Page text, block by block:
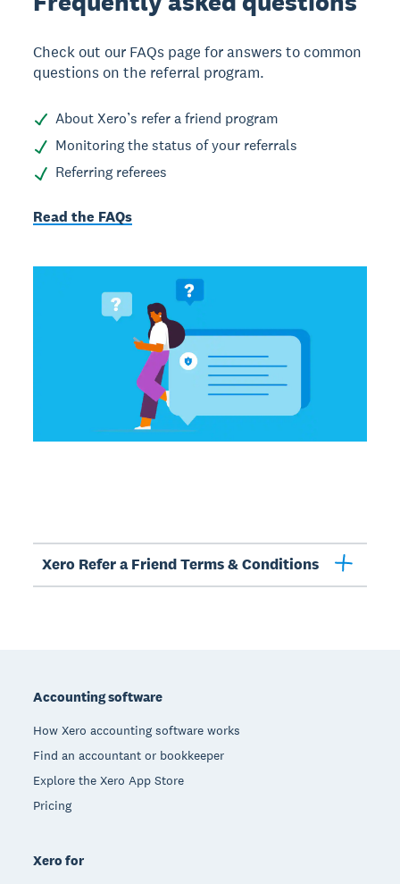
Check out our FAQs page for answers to common
questions on the referral program.
About Xero’s refer a friend program
Monitoring the status of your referrals
Referring referees
Read the FAQs
Xero Refer a Friend Terms & Conditions
Accounting software
How Xero accounting software works
Find an accountant or bookkeeper
Explore the Xero App Store
Pricing
Xero for